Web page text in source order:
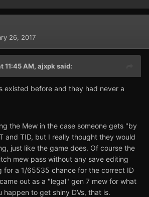
26, 2017
11:45 AM, ajxpk said:
existed before and they had never a
the Mew in the case someone gets "by
and TID, but I really thought they would
just like the game does. Of course the
mew pass without any save editing
for a 1/65535 chance for the correct ID
out as a "legal" gen 7 mew for what
happen to get shiny DVs, that is.